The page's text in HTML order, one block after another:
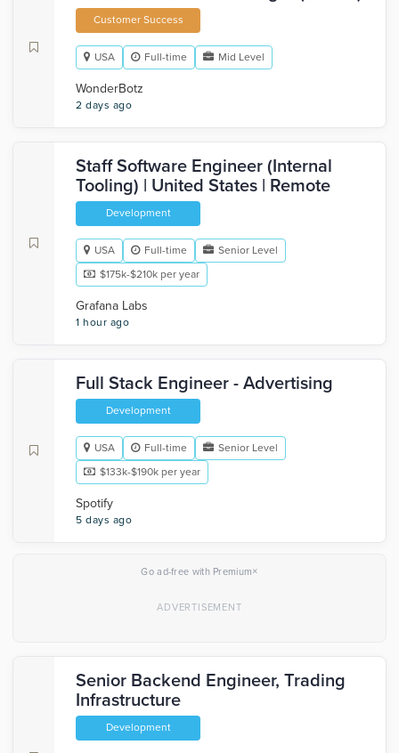
Customer Success
USA Full-time Mid Level
WonderBotz
2 days ago
Staff Software Engineer (Internal
Tooling) | United States | Remote
Development
USA Full-time
Senior Level
$175k-$210k per year
Grafana Labs
1 hour ago
Full Stack Engineer - Advertising
Development
USA Full-time
Senior Level
$133k-$190k per year
Spotify
5 days ago
Go ad-free with Premium×
Senior Backend Engineer, Trading
Infrastructure
Development